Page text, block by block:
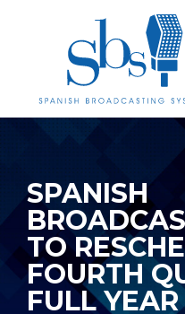
SPANISH
TO
FOURTH
FULL YEAR